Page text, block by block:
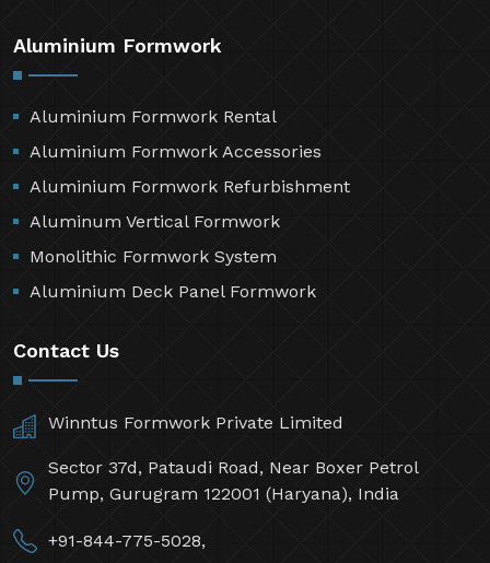
Aluminium Formwork
Aluminium Formwork Rental
Aluminium Formwork Accessories
Aluminium Formwork Refurbishment
Aluminum Vertical Formwork
Monolithic Formwork System
Aluminium Deck Panel Formwork
Contact Us
Winntus Formwork Private Limited
Sector 37d, Pataudi Road, Near Boxer Petrol
Pump, Gurugram 122001 (Haryana), India
+91-844-775-5028,